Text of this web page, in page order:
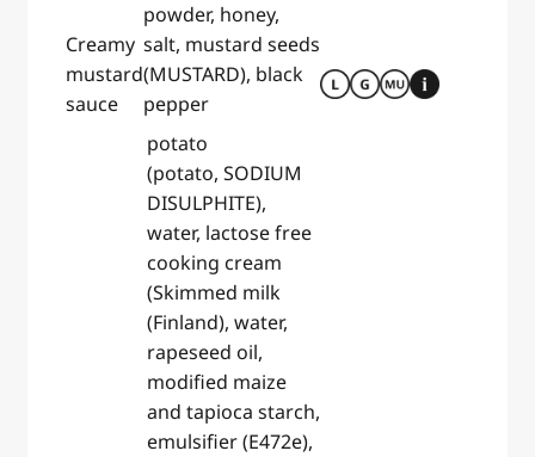
Creamy
mustard
sauce
powder, honey,
salt, mustard seeds
(MUSTARD), black
pepper
potato
(potato, SODIUM
DISULPHITE),
water, lactose free
cooking cream
(Skimmed milk
(Finland), water,
rapeseed oil,
modified maize
and tapioca starch,
emulsifier (E472e),